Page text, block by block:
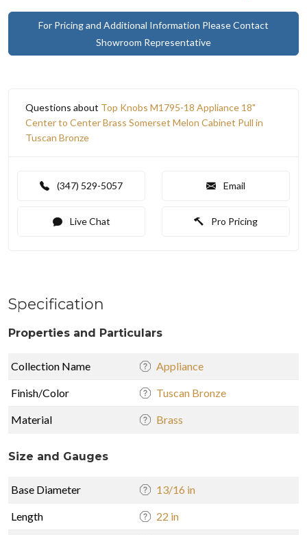
For Pricing and Additional Information Please Contact
Showroom Representative
Questions about Top Knobs M1795-18 Appliance 18"
Center to Center Brass Somerset Melon Cabinet Pull in
Tuscan Bronze
(347) 529-5057 Email
Live Chat Pro Pricing
Specification
Properties and Particulars
Collection Name Appliance
Finish/Color Tuscan Bronze
Material Brass
Size and Gauges
Base Diameter 13/16 in
Length 22 in